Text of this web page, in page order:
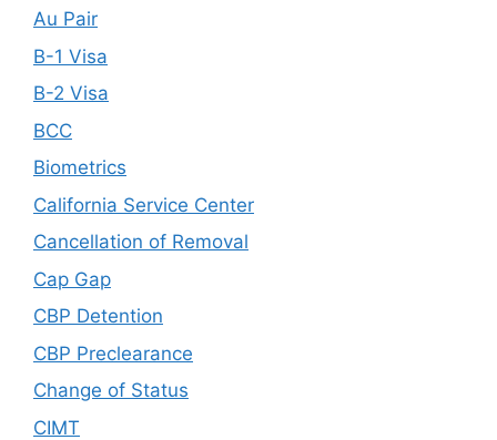
Au Pair
B-1 Visa
B-2 Visa
BCC
Biometrics
California Service Center
Cancellation of Removal
Cap Gap
CBP Detention
CBP Preclearance
Change of Status
CIMT